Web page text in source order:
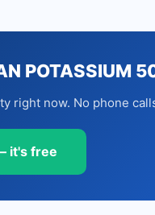
POTASSIUM
right now. No phone
it's free